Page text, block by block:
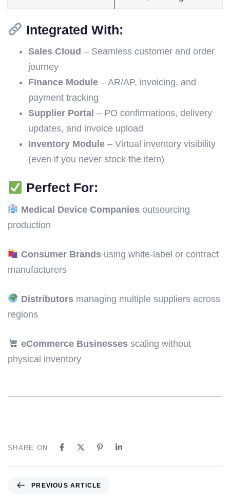
Integrated With:
Sales Cloud – Seamless customer and order
journey
Finance Module – AR/AP, invoicing, and
payment tracking
Supplier Portal – PO confirmations, delivery
updates, and invoice upload
Inventory Module – Virtual inventory visibility
(even if you never stock the item)
Perfect For:
Medical Device Companiesoutsourcing
production
Consumer Brandsusing white-label or contract
manufacturers
Distributorsmanaging multiple suppliers across
regions
eCommerce Businessesscaling without
physical inventory
SHARE ON
PREVIOUS ARTICLE